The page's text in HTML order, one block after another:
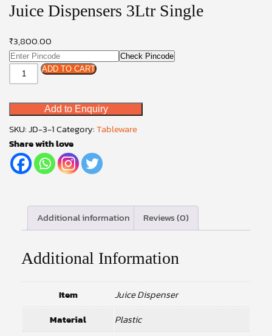
Juice Dispensers 3Ltr Single
₹3,800.00
Check Pincode
Juice
Dispensers
Single
quantity
ADD TO CART
Add to Enquiry
SKU:JD-3-1Category:Tableware
Share with love
Additional information Reviews (0)
Additional Information
Item
Juice Dispenser
Material
Plastic